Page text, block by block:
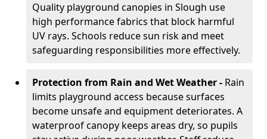
Quality playground canopies in Slough use
high performance fabrics that block harmful
UV rays. Schools reduce sun risk and meet
safeguarding responsibilities more effectively.
Protection from Rain and Wet Weather - Rain
limits playground access because surfaces
become unsafe and equipment deteriorates. A
waterproof canopy keeps areas dry, so pupils